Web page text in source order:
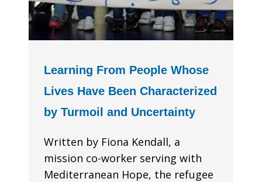
Learning From People Whose
Lives Have Been Characterized
by Turmoil and Uncertainty
Written by Fiona Kendall, a
mission co-worker serving with
Mediterranean Hope, the refugee